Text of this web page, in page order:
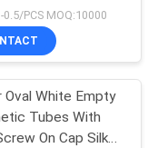
Tubes
82
0.5/PCS MOQ:10000
Oval White Empty
Tubes With
On Cap Silk